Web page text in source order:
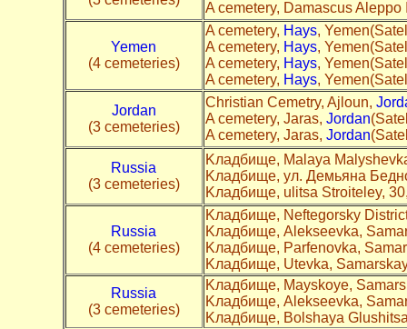
A cemetery, Damascus
Yemen
(4 cemeteries)
A cemetery, Hays,
A cemetery, Hays,
A cemetery, Hays,
A cemetery, Hays,
Jordan
(3 cemeteries)
Christian Cemetry, Ajloun,
A cemetery, Jaras, Jordan
A cemetery, Jaras, Jordan
Russia
(3 cemeteries)
Kладбище, Malaya
Kладбище, ул. Демьяна
Kладбище, ulitsa Stroiteley,
Russia
(4 cemeteries)
Kладбище, Neftegorsky
Kладбище, Alekseevka,
Kладбище, Parfenovka,
Kладбище, Utevka,
Russia
(3 cemeteries)
Kладбище, Mayskoye,
Kладбище, Alekseevka,
Kладбище, Bolshaya